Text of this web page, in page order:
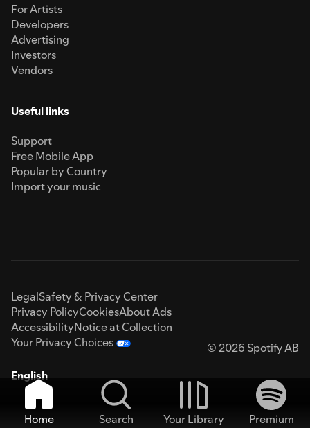
For Artists
Developers
Advertising
Investors
Vendors
Useful links
Support
Free Mobile App
Popular by Country
Import your music
LegalSafety & Privacy Center
Privacy PolicyCookiesAbout Ads
AccessibilityNotice at Collection
Your Privacy Choices
© 2026 Spotify AB
English
Home Search Your Library
Premium